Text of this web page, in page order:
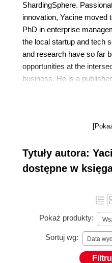
ShardingSphere.
innovation, Yacine moved
PhD in enterprise
the local startup and tech
and research have so far
opportunities at the
business. He is a
for technology led him to
interest in the
source community building.
Tytuły autora:
dostępne w
Pokaż produkty:
Sortuj wg: Data